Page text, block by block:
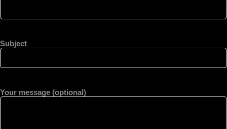
Subject
Your message (optional)